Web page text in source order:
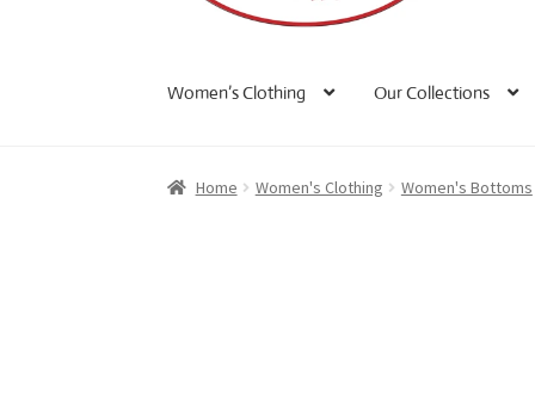
Women’s Clothing Our Collections
Home Women's Clothing Women's Bottoms